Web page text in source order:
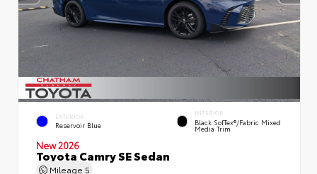
EXTERIOR
Reservoir Blue
INTERIOR
Black SofTex®/fabric Mixed
Media Trim
New 2026
Toyota Camry SE Sedan
Mileage 5